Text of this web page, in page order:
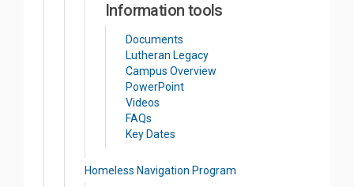
Information tools
Documents
Lutheran Legacy
Campus Overview
PowerPoint
Videos
FAQs
Key Dates
Homeless Navigation Program